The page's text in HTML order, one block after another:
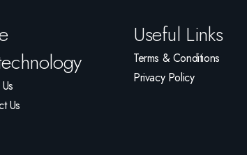
Us
Useful Links
Terms & Conditions
Privacy Policy